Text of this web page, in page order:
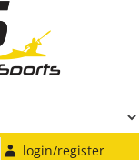
login/register